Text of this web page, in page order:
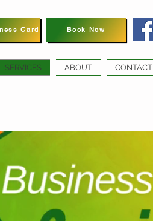
Card Book Now
SERVICES ABOUT CONTACT